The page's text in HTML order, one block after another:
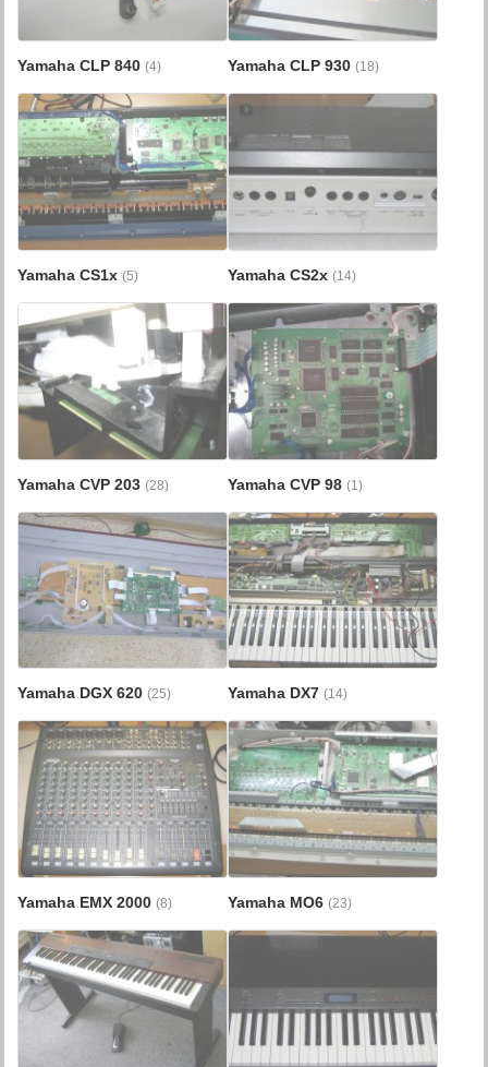
Yamaha CLP 840(4) Yamaha CLP 930 (18)
Yamaha CS1x(5) Yamaha CS2x (14)
Yamaha CVP 203(28) Yamaha CVP 98 (1)
Yamaha DGX 620(25) Yamaha DX7 (14)
Yamaha EMX 2000(8) Yamaha MO6 (23)